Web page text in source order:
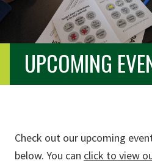
UPCOMING
Check out our upcoming
below. You can click to view